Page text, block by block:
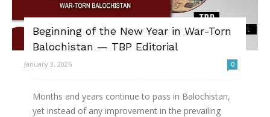
Beginning of the New Year in War-Torn
Balochistan — TBP Editorial
January 3, 2026 0
Months and years continue to pass in Balochistan,
yet instead of any improvement in the prevailing